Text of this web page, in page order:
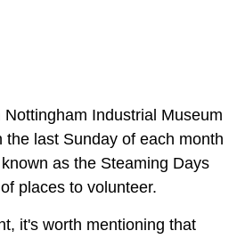
Industrial Museum
the last Sunday of each month
as the Steaming Days
places to volunteer.
it's worth mentioning that